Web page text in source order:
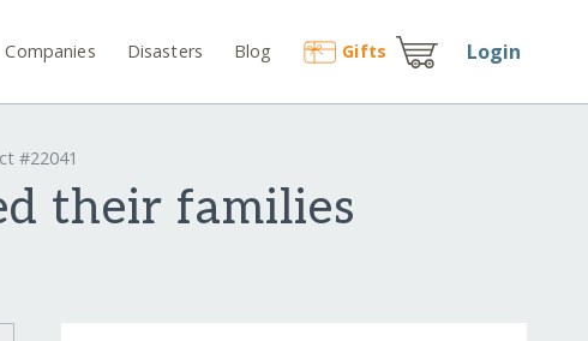
Companies Disasters Blog Gifts Login
#22041
their families